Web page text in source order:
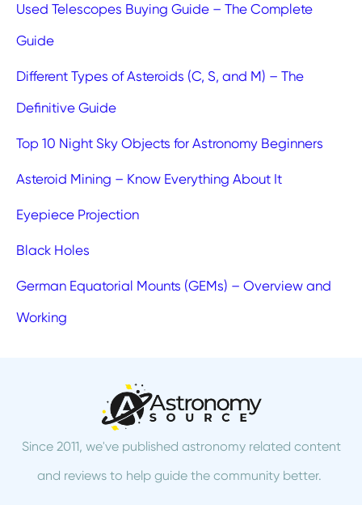
Used Telescopes Buying Guide – The Complete
Guide
Different Types of Asteroids (C, S, and M) – The
Definitive Guide
Top 10 Night Sky Objects for Astronomy Beginners
Asteroid Mining – Know Everything About It
Eyepiece Projection
Black Holes
German Equatorial Mounts (GEMs) – Overview and
Working
Since 2011, we've published astronomy related content
and reviews to help guide the community better.